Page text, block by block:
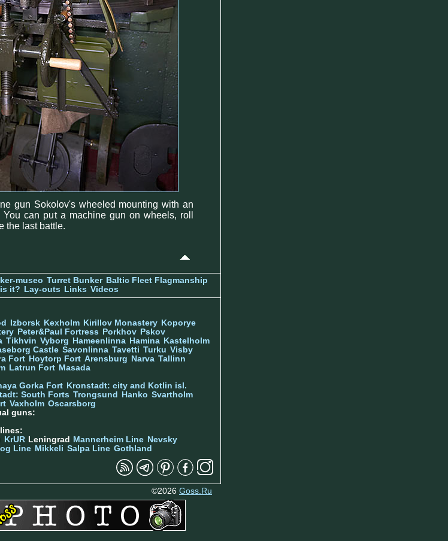
gun Sokolov's wheeled mounting with an
can put a machine gun on wheels, roll
the last battle.
museo Turret Bunker Baltic Fleet Flagmanship
it? Lay-outs Links Videos
Izborsk Kexholm Kirillov Monastery Koporye
Peter&Paul Fortress Porkhov Pskov
Tikhvin Vyborg Hameenlinna Hamina Kastelholm
Castle Savonlinna Tavetti Turku Visby
Fort Hoytorp Fort Arensburg Narva Tallinn
Latrun Fort Masada
Gorka Fort
Kronstadt: city and Kotlin isl.
South Forts Trongsund Hanko Svartholm
Vaxholm Oscarsborg
guns:
KrUR Leningrad Mannerheim Line Nevsky
Line Mikkeli Salpa Line Gothland
©2026 Goss.Ru